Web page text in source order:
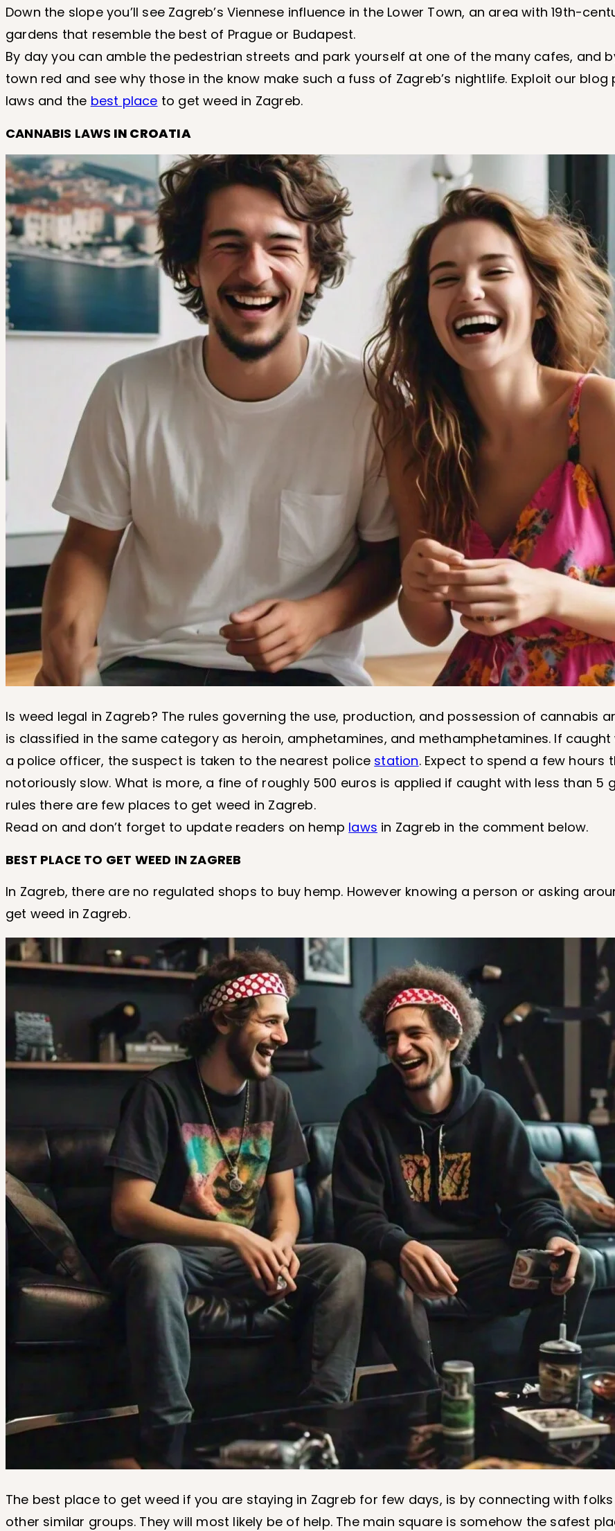
Down the slope you’ll see Zagreb’s Viennese influence in the Lower Town, an area with 19th-
gardens that resemble the best of Prague or Budapest.
By day you can amble the pedestrian streets and park yourself at one of the many cafes, and
town red and see why those in the know make such a fuss of Zagreb’s nightlife. Exploit our
laws and the best place to get weed in Zagreb.
CANNABIS LAWS IN CROATIA
Is weed legal in Zagreb? The rules governing the use, production, and possession of cannabis
is classified in the same category as heroin, amphetamines, and methamphetamines. If
a police officer, the suspect is taken to the nearest police station. Expect to spend a few hours
notoriously slow. What is more, a fine of roughly 500 euros is applied if caught with less than 5
rules there are few places to get weed in Zagreb.
Read on and don’t forget to update readers on hemp laws in Zagreb in the comment below.
BEST PLACE TO GET WEED IN ZAGREB
In Zagreb, there are no regulated shops to buy hemp. However knowing a person or asking
get weed in Zagreb.
The best place to get weed if you are staying in Zagreb for few days, is by connecting with
other similar groups. They will most likely be of help. The main square is somehow the safest